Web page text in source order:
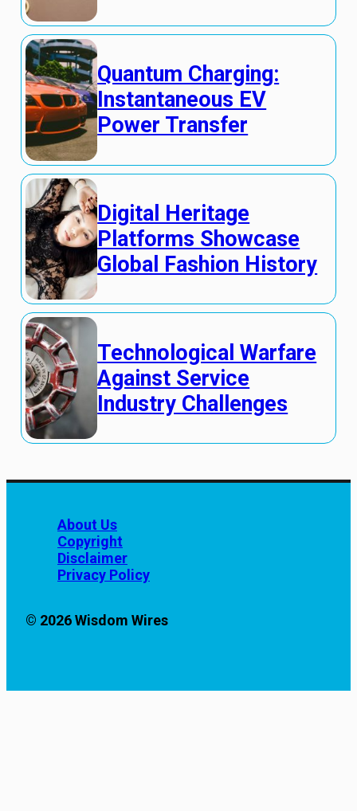
Quantum Charging:
Instantaneous EV
Power Transfer
Digital Heritage
Platforms Showcase
Global Fashion History
Technological Warfare
Against Service
Industry Challenges
About Us
Copyright
Disclaimer
Privacy Policy
© 2026 Wisdom Wires